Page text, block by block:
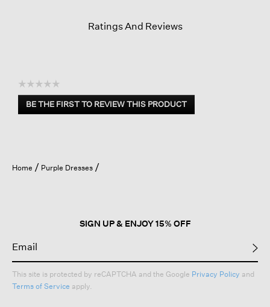
Ratings And Reviews
☆☆☆☆☆
No
rating
BE THE FIRST TO REVIEW THIS PRODUCT
.
open
a
Home Purple Dresses
SIGN UP & ENJOY 15% OFF
This site is protected by reCAPTCHA and the Google Privacy Policy and
Terms of Service apply.